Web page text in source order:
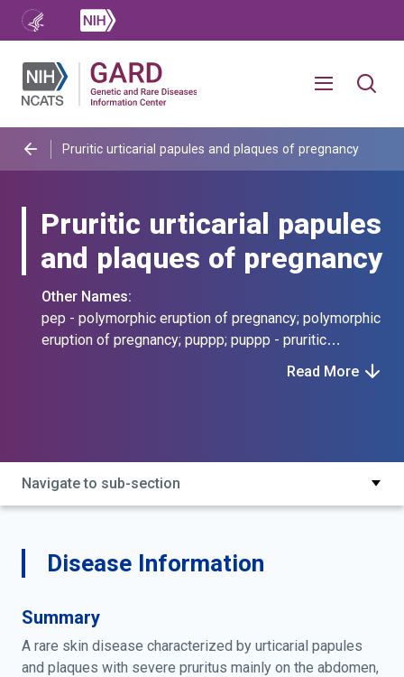
Pruritic urticarial papules and plaques of pregnancy
Pruritic urticarial papules
and plaques of pregnancy
Other Names:
pep - polymorphic eruption of pregnancy; polymorphic
eruption of pregnancy; puppp; puppp - pruritic
Read More
Navigate to sub-section
Disease Information
Summary
A rare skin disease characterized by urticarial papules
and plaques with severe pruritus mainly on the abdomen,